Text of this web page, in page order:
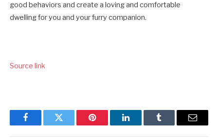
good behaviors and create a loving and comfortable
dwelling for you and your furry companion.
Source link
FacebookTwitter Pinterest LinkedInTumblr Email